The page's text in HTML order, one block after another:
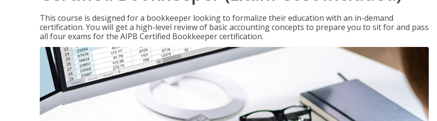
This course is designed for a bookkeeper looking to formalize their education with an in-demand
certification. You will get a high-level review of basic accounting concepts to prepare you to sit for and pass
all four exams for the AIPB Certified Bookkeeper certification.